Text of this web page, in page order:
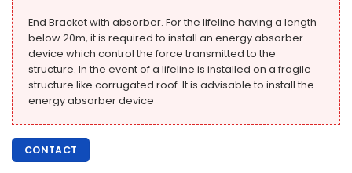
End Bracket with absorber. For the lifeline having a length
below 20m, it is required to install an energy absorber
device which control the force transmitted to the
structure. In the event of a lifeline is installed on a fragile
structure like corrugated roof. It is advisable to install the
energy absorber device
CONTACT